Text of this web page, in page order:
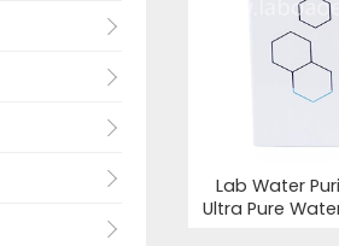
Lab Water
Ultra Pure